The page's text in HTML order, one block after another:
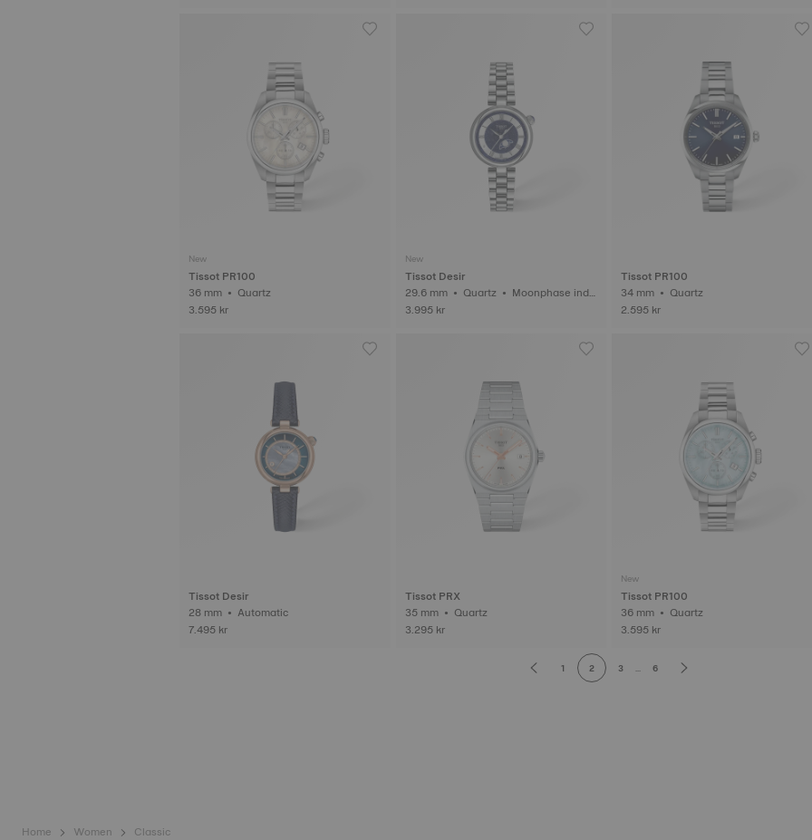
New
Tissot PR100
36 mm • Quartz
3.595 kr
New
Tissot Desir
29.6 mm • Quartz • Moonphase indic
ator
3.995 kr
Tissot PR100
34 mm • Quartz
2.595 kr
Tissot Desir
28 mm • Automatic
7.495 kr
Tissot PRX
35 mm • Quartz
3.295 kr
New
Tissot PR100
36 mm • Quartz
3.595 kr
1 2 3 ... 6
Home Women Classic